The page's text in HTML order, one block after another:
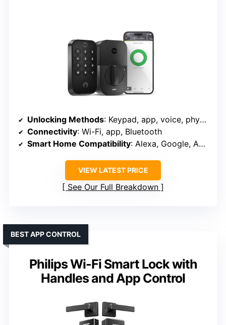
Unlocking Methods: Keypad, app, voice, physical key, auto-unlock
Connectivity: Wi-Fi, app, Bluetooth
Smart Home Compatibility: Alexa, Google, Apple HomeKit
VIEW LATEST PRICE
See Our Full Breakdown
Philips Wi-Fi Smart Lock with
Handles and App Control
BEST APP CONTROL